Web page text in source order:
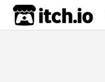
itch.io